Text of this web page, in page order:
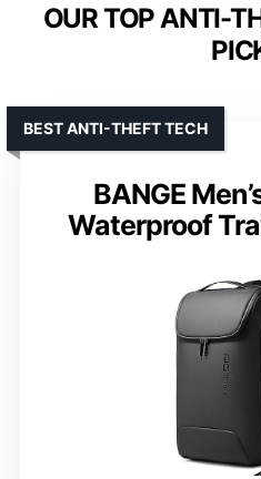
OUR TOP ANTI-
BANGE
Waterproof
BEST ANTI-THEFT TECH